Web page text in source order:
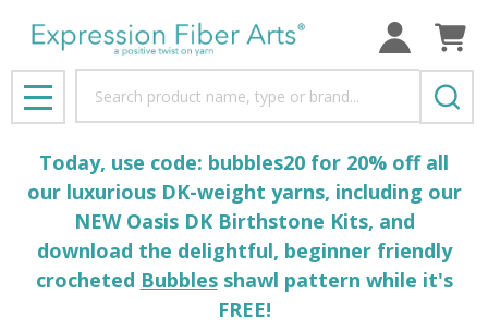
MENU
Today, use code: bubbles20 for 20% off all
our luxurious DK-weight yarns, including our
NEW Oasis DK Birthstone Kits, and
download the delightful, beginner friendly
crocheted Bubblesshawl pattern while it's
FREE!